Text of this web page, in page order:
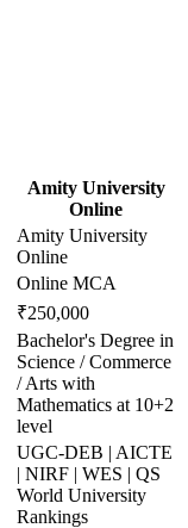
Amity University
Online
Amity University
Online
Online MCA
₹250,000
Bachelor's Degree in
Science / Commerce
/ Arts with
Mathematics at 10+2
level
UGC-DEB | AICTE
| NIRF | WES | QS
World University
Rankings